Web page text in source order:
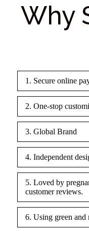
Why
1. Secure online
2. One-stop
3. Global Brand
4. Independent
5. Loved by
customer reviews.
6. Using green and